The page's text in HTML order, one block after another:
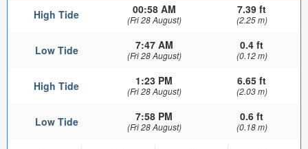
High Tide 00:58 AM
(Fri 28 August)
7.39 ft
(2.25 m)
Low Tide 7:47 AM
(Fri 28 August)
0.4 ft
(0.12 m)
High Tide 1:23 PM
(Fri 28 August)
6.65 ft
(2.03 m)
Low Tide 7:58 PM
(Fri 28 August)
0.6 ft
(0.18 m)